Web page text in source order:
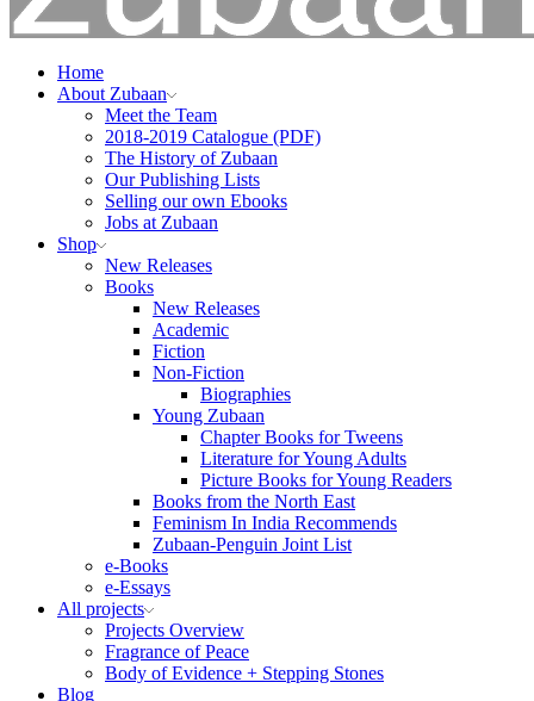
Home
About Zubaan
Meet the Team
2018-2019 Catalogue (PDF)
The History of Zubaan
Our Publishing Lists
Selling our own Ebooks
Jobs at Zubaan
Shop
New Releases
Books
New Releases
Academic
Fiction
Non-Fiction
Biographies
Young Zubaan
Chapter Books for Tweens
Literature for Young Adults
Picture Books for Young Readers
Books from the North East
Feminism In India Recommends
Zubaan-Penguin Joint List
e-Books
e-Essays
All projects
Projects Overview
Fragrance of Peace
Body of Evidence + Stepping Stones
Blog